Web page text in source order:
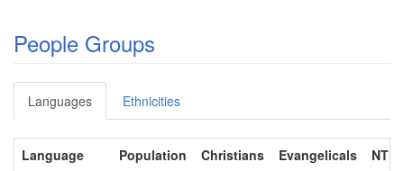
People Groups
Languages Ethnicities
Language Population Christians Evangelicals
NT